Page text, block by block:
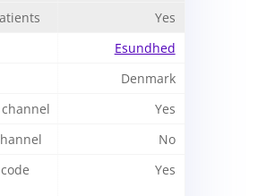
Yes
Esundhed
Denmark
Yes
No
Yes